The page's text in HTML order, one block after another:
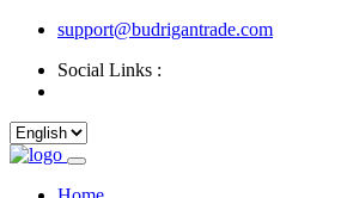
support@budrigantrade.com
Social Links :